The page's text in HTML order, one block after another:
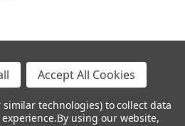
Heid Music.
& Procedures
with Heid Music -
Accept All Cookies
similar technologies) to collect data
By using our website,